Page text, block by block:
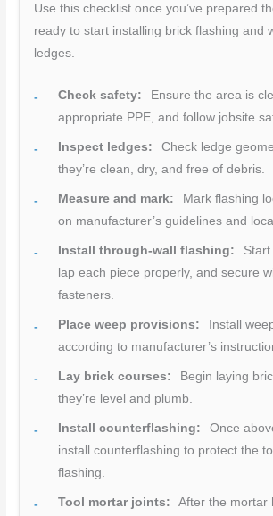
Use this checklist once you’ve prepared
ready to start installing brick flashing and
ledges.
Check safety:
Ensure the area is
appropriate PPE, and follow jobsite
Inspect ledges:
Check ledge
they’re clean, dry, and free of debris.
Measure and mark:
Mark flashing
on manufacturer’s guidelines and
Install through-wall flashing:
Start
lap each piece properly, and secure
fasteners.
Place weep provisions:
Install
according to manufacturer’s
Lay brick courses:
Begin laying
they’re level and plumb.
Install counterflashing:
Once
install counterflashing to protect the
flashing.
Tool mortar joints:
After the mortar